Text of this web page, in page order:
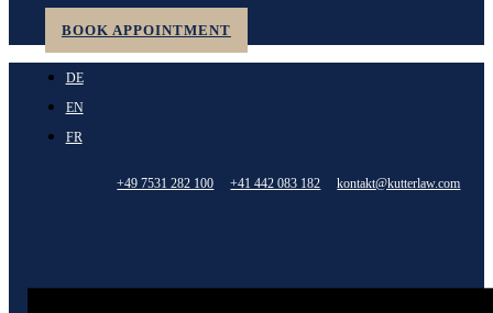
BOOK APPOINTMENT
DE
EN
FR
+49 7531 282 100 +41 442 083 182 kontakt@kutterlaw.com